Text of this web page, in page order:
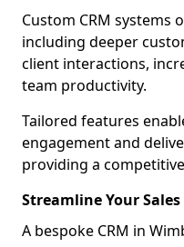
Custom CRM systems
including deeper
client interactions,
team productivity.
Tailored features
engagement and
providing a
Streamline Your Sales
A bespoke CRM in